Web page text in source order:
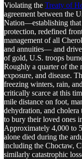
Violating the Treaty of
agreement between the
Nation—establishing that
protection, redefined
management of all
and annuities— and
of gold, U.S. troops
Roughly a quarter of the
exposure, and disease.
freezing winters, rain,
critically scarce at this
mile distance on foot,
dehydration, and
to bury their loved ones
Approximately 4,000 to
alone died during the
including the Choctaw,
similarly catastrophic